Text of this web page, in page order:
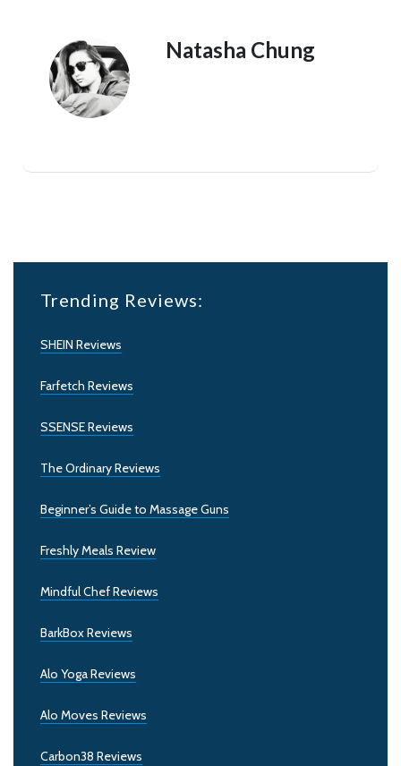
Natasha Chung
Trending Reviews:
SHEIN Reviews
Farfetch Reviews
SSENSE Reviews
The Ordinary Reviews
Beginner’s Guide to Massage Guns
Freshly Meals Review
Mindful Chef Reviews
BarkBox Reviews
Alo Yoga Reviews
Alo Moves Reviews
Carbon38 Reviews